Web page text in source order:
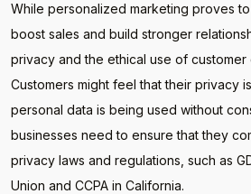
While personalized marketing proves
boost sales and build stronger
privacy and the ethical use of customer
Customers might feel that their privacy
personal data is being used without
businesses need to ensure that they
privacy laws and regulations, such as
Union and CCPA in California.